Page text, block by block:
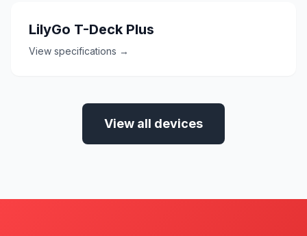
LilyGo T-Deck Plus
View specifications →
View all devices